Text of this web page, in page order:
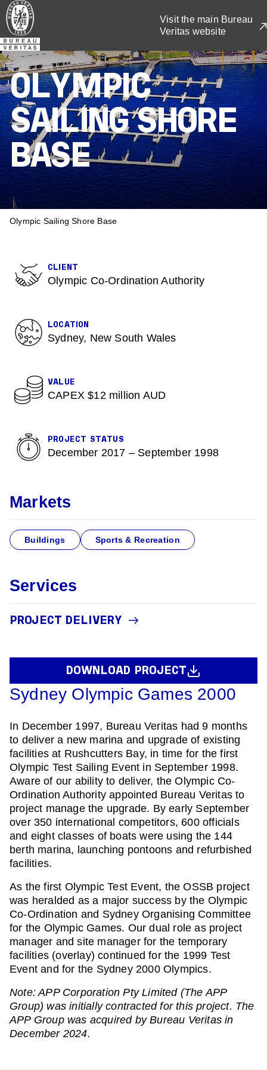
Skip
to
main
content
Visit the main Bureau
Veritas website
OLYMPIC
SAILING SHORE
BASE
BREADCRUMB
Olympic Sailing Shore Base
Sydney Olympic Games 2000
In December 1997, Bureau Veritas had 9 months
to deliver a new marina and upgrade of existing
facilities at Rushcutters Bay, in time for the first
Olympic Test Sailing Event in September 1998.
Aware of our ability to deliver, the Olympic Co-
Ordination Authority appointed Bureau Veritas to
project manage the upgrade. By early September
over 350 international competitors, 600 officials
and eight classes of boats were using the 144
berth marina, launching pontoons and refurbished
facilities.
As the first Olympic Test Event, the OSSB project
was heralded as a major success by the Olympic
Co-Ordination and Sydney Organising Committee
for the Olympic Games. Our dual role as project
manager and site manager for the temporary
facilities (overlay) continued for the 1999 Test
Event and for the Sydney 2000 Olympics.
Note: APP Corporation Pty Limited (The APP
Group) was initially contracted for this project. The
APP Group was acquired by Bureau Veritas in
December 2024.
CLIENT
Olympic Co-Ordination Authority
LOCATION
Sydney, New South Wales
VALUE
CAPEX $12 million AUD
PROJECT STATUS
December 2017 – September 1998
Markets
Buildings Sports & Recreation
Services
PROJECT DELIVERY
DOWNLOAD PROJECT